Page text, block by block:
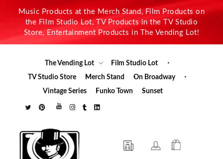
Music Products at the Merch Stand, Film Products on
the Film Studio Lot, TV Products in the TV Studio
Store, Entertainment Products in The Vending Lot!
The Vending Lot
Film Studio Lot
TV Studio Store
Merch Stand
On Broadway
Vintage Series
Funko Town Sunset